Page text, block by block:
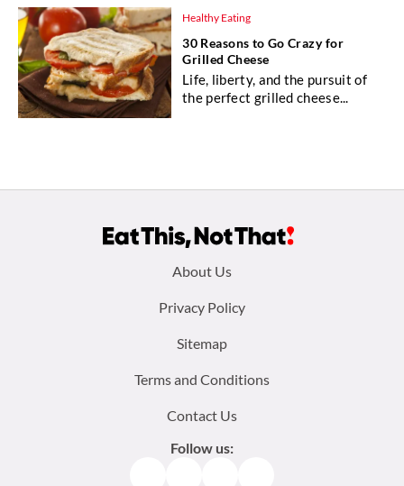
Healthy Eating
30 Reasons to Go Crazy for
Grilled Cheese
Life, liberty, and the pursuit of
the perfect grilled cheese...
About Us
Privacy Policy
Sitemap
Terms and Conditions
Contact Us
Follow us: